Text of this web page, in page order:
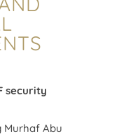
security
Murhaf Abu